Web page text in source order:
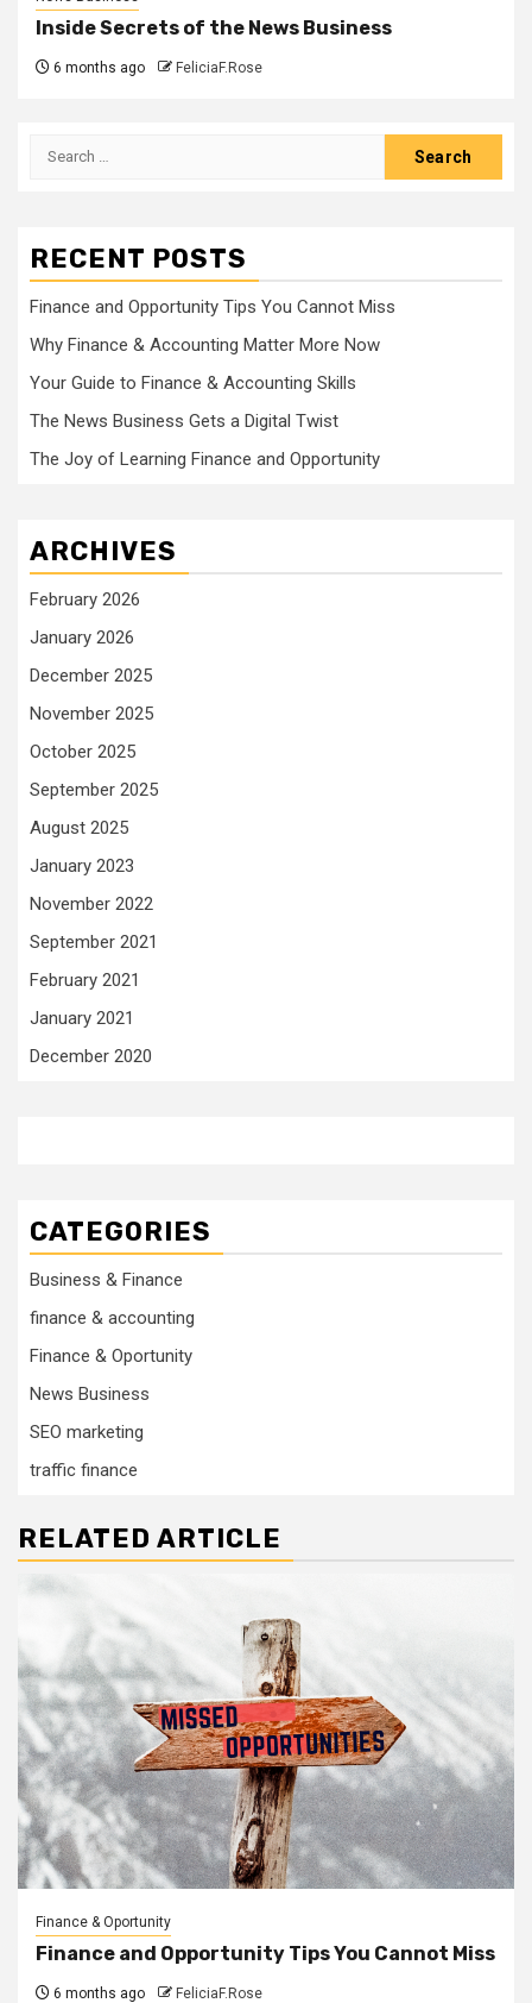
Inside Secrets of the News Business
6 months ago FeliciaF.Rose
Search
RECENT POSTS
Finance and Opportunity Tips You Cannot Miss
Why Finance & Accounting Matter More Now
Your Guide to Finance & Accounting Skills
The News Business Gets a Digital Twist
The Joy of Learning Finance and Opportunity
ARCHIVES
February 2026
January 2026
December 2025
November 2025
October 2025
September 2025
August 2025
January 2023
November 2022
September 2021
February 2021
January 2021
December 2020
CATEGORIES
Business & Finance
finance & accounting
Finance & Oportunity
News Business
SEO marketing
traffic finance
RELATED ARTICLE
Finance & Oportunity
Finance and Opportunity Tips You Cannot Miss
6 months ago FeliciaF.Rose